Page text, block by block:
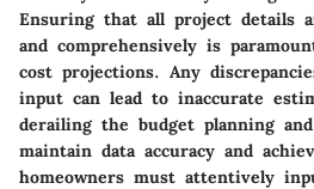
Ensuring that all project details
and comprehensively is
cost projections. Any
input can lead to inaccurate
derailing the budget planning
maintain data accuracy and
homeowners must attentively